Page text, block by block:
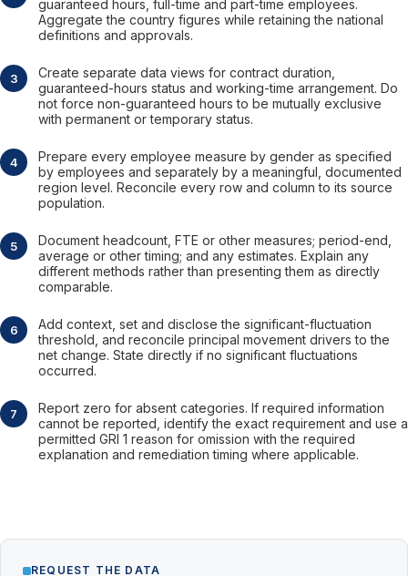
guaranteed hours, full-time and part-time employees.
Aggregate the country figures while retaining the national
definitions and approvals.
Create separate data views for contract duration,
guaranteed-hours status and working-time arrangement. Do
not force non-guaranteed hours to be mutually exclusive
with permanent or temporary status.
Prepare every employee measure by gender as specified
by employees and separately by a meaningful, documented
region level. Reconcile every row and column to its source
population.
Document headcount, FTE or other measures; period-end,
average or other timing; and any estimates. Explain any
different methods rather than presenting them as directly
comparable.
Add context, set and disclose the significant-fluctuation
threshold, and reconcile principal movement drivers to the
net change. State directly if no significant fluctuations
occurred.
Report zero for absent categories. If required information
cannot be reported, identify the exact requirement and use a
permitted GRI 1 reason for omission with the required
explanation and remediation timing where applicable.
REQUEST THE DATA